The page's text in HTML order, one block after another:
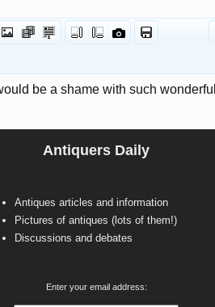
Antiquers Daily
Antiques articles and information
Pictures of antiques (lots of them!)
Discussions and debates
Enter your email address: